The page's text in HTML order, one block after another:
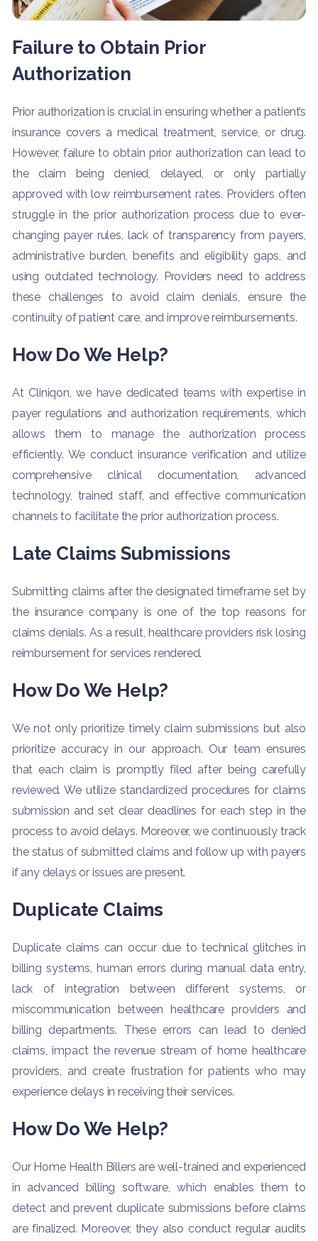
Failure to Obtain Prior
Authorization
Prior authorization is crucial in ensuring whether a patient’s
insurance covers a medical treatment, service, or drug.
However, failure to obtain prior authorization can lead to
the claim being denied, delayed, or only partially
approved with low reimbursement rates. Providers often
struggle in the prior authorization process due to ever-
changing payer rules, lack of transparency from payers,
administrative burden, benefits and eligibility gaps, and
using outdated technology. Providers need to address
these challenges to avoid claim denials, ensure the
continuity of patient care, and improve reimbursements.
How Do We Help?
At Cliniqon, we have dedicated teams with expertise in
payer regulations and authorization requirements, which
allows them to manage the authorization process
efficiently. We conduct insurance verification and utilize
comprehensive clinical documentation, advanced
technology, trained staff, and effective communication
channels to facilitate the prior authorization process.
Late Claims Submissions
Submitting claims after the designated timeframe set by
the insurance company is one of the top reasons for
claims denials. As a result, healthcare providers risk losing
reimbursement for services rendered.
How Do We Help?
We not only prioritize timely claim submissions but also
prioritize accuracy in our approach. Our team ensures
that each claim is promptly filed after being carefully
reviewed. We utilize standardized procedures for claims
submission and set clear deadlines for each step in the
process to avoid delays. Moreover, we continuously track
the status of submitted claims and follow up with payers
if any delays or issues are present.
Duplicate Claims
Duplicate claims can occur due to technical glitches in
billing systems, human errors during manual data entry,
lack of integration between different systems, or
miscommunication between healthcare providers and
billing departments. These errors can lead to denied
claims, impact the revenue stream of home healthcare
providers, and create frustration for patients who may
experience delays in receiving their services.
How Do We Help?
Our Home Health Billers are well-trained and experienced
in advanced billing software, which enables them to
detect and prevent duplicate submissions before claims
are finalized. Moreover, they also conduct regular audits